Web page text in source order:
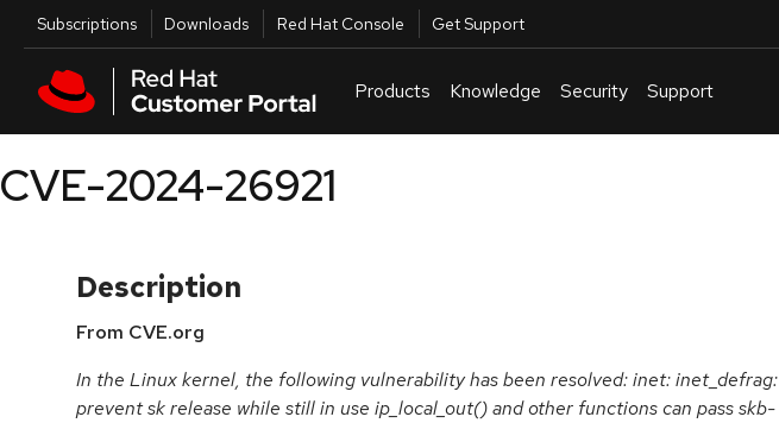
Skip to main content
Utilities
Subscriptions Downloads Red Hat Console Get Support
Products Knowledge Security Support
CVE-2024-26921
Description
From CVE.org
In the Linux kernel, the following vulnerability has been resolved: inet: inet_defrag:
prevent sk release while still in use ip_local_out() and other functions can pass skb-